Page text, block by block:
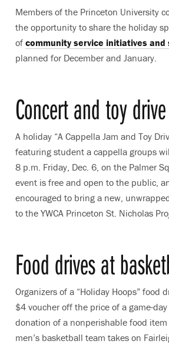
Members of the Princeton University
the opportunity to share the holiday
of community service initiatives and
planned for December and January.
Concert and toy drive
A holiday “A Cappella Jam and Toy
featuring student a cappella groups
8 p.m. Friday, Dec. 6, on the Palmer
event is free and open to the public,
encouraged to bring a new,
to the YWCA Princeton St. Nicholas
Food drives at
Organizers of a “Holiday Hoops” food
$4 voucher off the price of a game-
donation of a nonperishable food
men’s basketball team takes on